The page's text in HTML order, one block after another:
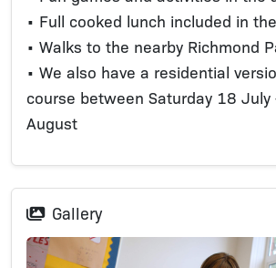
• Full cooked lunch included in
• Walks to the nearby Richmond
• We also have a residential
course between Saturday 18 July
August
Gallery